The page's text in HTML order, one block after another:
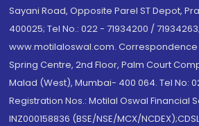
Sayani Road, Opposite Parel ST Depot,
400025; Tel No.: 022 - 71934200 /
www.motilaloswal.com. Correspondence
Spring Centre, 2nd Floor, Palm Court
Malad (West), Mumbai- 400 064. Tel No:
Registration Nos.: Motilal Oswal Financial
INZ000158836 (BSE/NSE/MCX/